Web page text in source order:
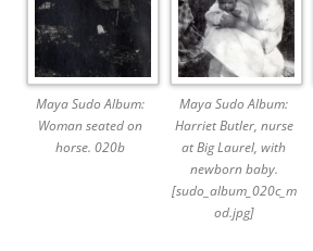
Maya Sudo Album:
Woman seated on
horse. 020b
Maya Sudo Album:
Harriet Butler, nurse
at Big Laurel, with
newborn baby.
[sudo_album_020c_m
od.jpg]